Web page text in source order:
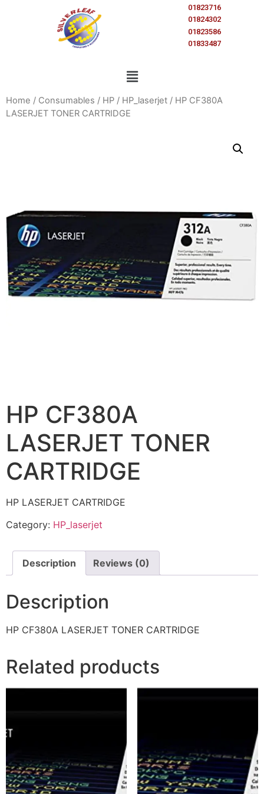
01823716
01824302
01823586
01833487
Home / Consumables / HP / HP_laserjet / HP CF380A
LASERJET TONER CARTRIDGE
HP CF380A
LASERJET TONER
CARTRIDGE
HP LASERJET CARTRIDGE
Category: HP_laserjet
Description Reviews (0)
Description
HP CF380A LASERJET TONER CARTRIDGE
Related products